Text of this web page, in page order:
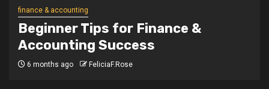
finance & accounting
Beginner Tips for Finance &
Accounting Success
6 months ago FeliciaF.Rose